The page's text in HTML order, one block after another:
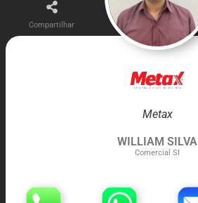
Compartilhar
Metax
WILLIAM SILVA
Comercial SI